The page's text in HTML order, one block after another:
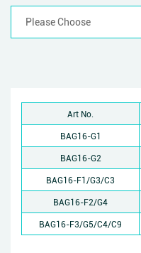
Art No.
BAG16-G1
BAG16-G2
BAG16-F1/G3/C3
BAG16-F2/G4
BAG16-F3/G5/C4/C9